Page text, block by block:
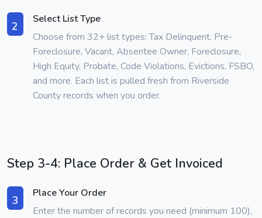
2
Select List Type
Choose from 32+ list types: Tax Delinquent, Pre-
Foreclosure, Vacant, Absentee Owner, Foreclosure,
High Equity, Probate, Code Violations, Evictions, FSBO,
and more. Each list is pulled fresh from Riverside
County records when you order.
Step 3-4: Place Order & Get Invoiced
3
Place Your Order
Enter the number of records you need (minimum 100),